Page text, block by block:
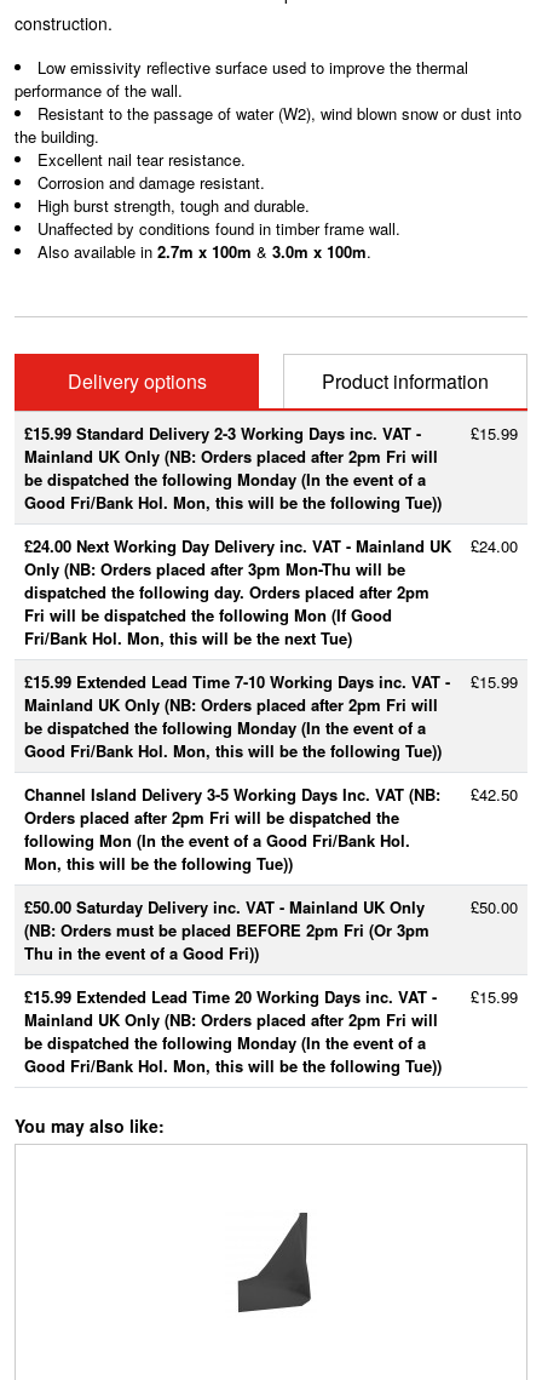
construction.
Low emissivity reflective surface used to improve the thermal
performance of the wall.
Resistant to the passage of water (W2), wind blown snow or dust into
the building.
Excellent nail tear resistance.
Corrosion and damage resistant.
High burst strength, tough and durable.
Unaffected by conditions found in timber frame wall.
Also available in 2.7m x 100m & 3.0m x 100m.
Delivery options Product information
£15.99 Standard Delivery 2-3 Working Days inc. VAT -
Mainland UK Only (NB: Orders placed after 2pm Fri will
be dispatched the following Monday (In the event of a
Good Fri/Bank Hol. Mon, this will be the following Tue))
£15.99
£24.00 Next Working Day Delivery inc. VAT - Mainland UK
Only (NB: Orders placed after 3pm Mon-Thu will be
dispatched the following day. Orders placed after 2pm
Fri will be dispatched the following Mon (If Good
Fri/Bank Hol. Mon, this will be the next Tue)
£24.00
£15.99 Extended Lead Time 7-10 Working Days inc. VAT -
Mainland UK Only (NB: Orders placed after 2pm Fri will
be dispatched the following Monday (In the event of a
Good Fri/Bank Hol. Mon, this will be the following Tue))
£15.99
Channel Island Delivery 3-5 Working Days Inc. VAT (NB:
Orders placed after 2pm Fri will be dispatched the
following Mon (In the event of a Good Fri/Bank Hol.
Mon, this will be the following Tue))
£42.50
£50.00 Saturday Delivery inc. VAT - Mainland UK Only
(NB: Orders must be placed BEFORE 2pm Fri (Or 3pm
Thu in the event of a Good Fri))
£50.00
£15.99 Extended Lead Time 20 Working Days inc. VAT -
Mainland UK Only (NB: Orders placed after 2pm Fri will
be dispatched the following Monday (In the event of a
Good Fri/Bank Hol. Mon, this will be the following Tue))
£15.99
You may also like: